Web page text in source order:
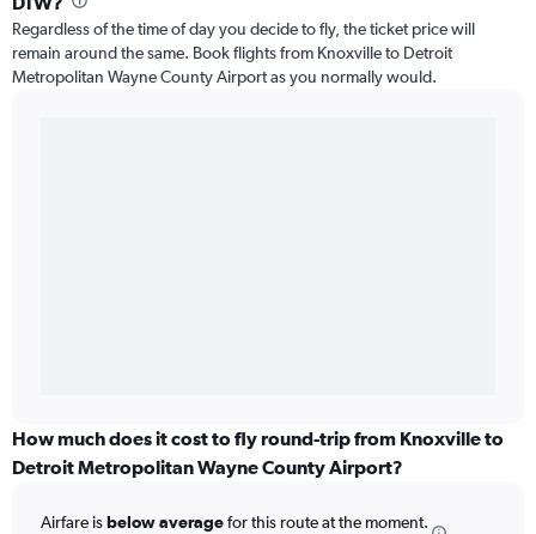
Regardless of the time of day you decide to fly, the ticket price will
remain around the same. Book flights from Knoxville to Detroit
Metropolitan Wayne County Airport as you normally would.
How much does it cost to fly round-trip from Knoxville to
Detroit Metropolitan Wayne County Airport?
Airfare isbelow averagefor this route at the moment.